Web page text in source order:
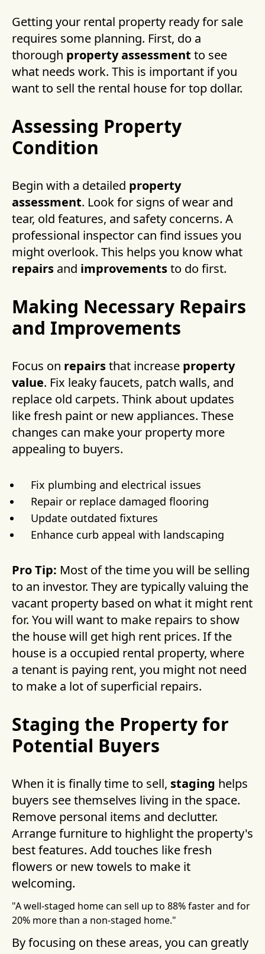
Getting your rental property ready for sale
requires some planning. First, do a
thorough property assessment to see
what needs work. This is important if you
want to sell the rental house for top dollar.
Assessing Property
Condition
Begin with a detailed property
assessment. Look for signs of wear and
tear, old features, and safety concerns. A
professional inspector can find issues you
might overlook. This helps you know what
repairs and improvementsto do first.
Making Necessary Repairs
and Improvements
Focus on repairsthat increase property
value. Fix leaky faucets, patch walls, and
replace old carpets. Think about updates
like fresh paint or new appliances. These
changes can make your property more
appealing to buyers.
Fix plumbing and electrical issues
Repair or replace damaged flooring
Update outdated fixtures
Enhance curb appeal with landscaping
Pro Tip: Most of the time you will be selling
to an investor. They are typically valuing the
vacant property based on what it might rent
for. You will want to make repairs to show
the house will get high rent prices. If the
house is a occupied rental property, where
a tenant is paying rent, you might not need
to make a lot of superficial repairs.
Staging the Property for
Potential Buyers
When it is finally time to sell, staging helps
buyers see themselves living in the space.
Remove personal items and declutter.
Arrange furniture to highlight the property's
best features. Add touches like fresh
flowers or new towels to make it
welcoming.
"A well-staged home can sell up to 88% faster and for
20% more than a non-staged home."
By focusing on these areas, you can greatly